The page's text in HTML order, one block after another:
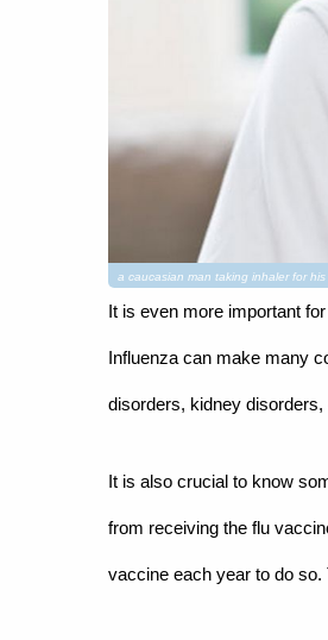
a caucasian man taking inhaler for
It is even more important
Influenza can make many
disorders, kidney
It is also crucial to know
from receiving the flu
vaccine each year to do